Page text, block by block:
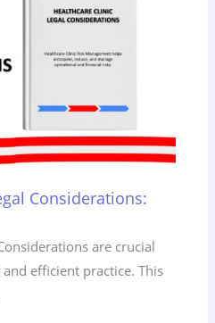
Considerations:
are crucial
efficient practice. This